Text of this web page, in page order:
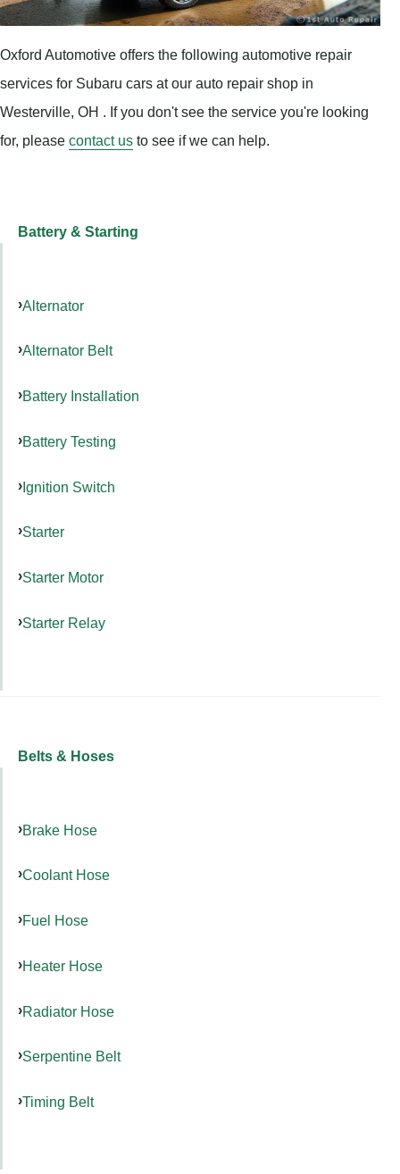
Oxford Automotive offers the following automotive repair
services for Subaru cars at our auto repair shop in
Westerville, OH . If you don't see the service you're looking
for, please contact us to see if we can help.
Battery & Starting
Alternator
Alternator Belt
Battery Installation
Battery Testing
Ignition Switch
Starter
Starter Motor
Starter Relay
Belts & Hoses
Brake Hose
Coolant Hose
Fuel Hose
Heater Hose
Radiator Hose
Serpentine Belt
Timing Belt